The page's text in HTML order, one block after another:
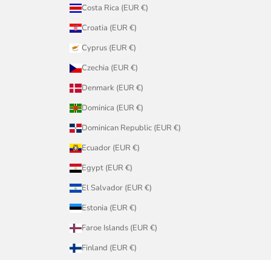
Costa Rica (EUR €)
Croatia (EUR €)
Cyprus (EUR €)
Czechia (EUR €)
Denmark (EUR €)
Dominica (EUR €)
Dominican Republic (EUR €)
Ecuador (EUR €)
Egypt (EUR €)
El Salvador (EUR €)
Estonia (EUR €)
Faroe Islands (EUR €)
Finland (EUR €)